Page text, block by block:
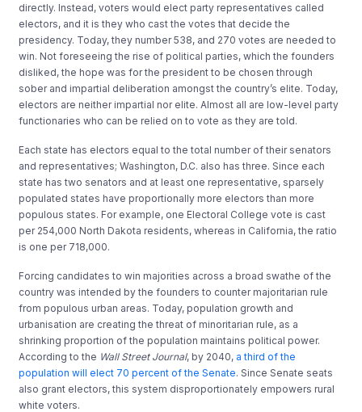
directly. Instead, voters would elect party representatives called
electors, and it is they who cast the votes that decide the
presidency. Today, they number 538, and 270 votes are needed to
win. Not foreseeing the rise of political parties, which the founders
disliked, the hope was for the president to be chosen through
sober and impartial deliberation amongst the country’s elite. Today,
electors are neither impartial nor elite. Almost all are low-level party
functionaries who can be relied on to vote as they are told.
Each state has electors equal to the total number of their senators
and representatives; Washington, D.C. also has three. Since each
state has two senators and at least one representative, sparsely
populated states have proportionally more electors than more
populous states. For example, one Electoral College vote is cast
per 254,000 North Dakota residents, whereas in California, the ratio
is one per 718,000.
Forcing candidates to win majorities across a broad swathe of the
country was intended by the founders to counter majoritarian rule
from populous urban areas. Today, population growth and
urbanisation are creating the threat of minoritarian rule, as a
shrinking proportion of the population maintains political power.
According to the Wall Street Journal, by 2040, a third of the
population will elect 70 percent of the Senate. Since Senate seats
also grant electors, this system disproportionately empowers rural
white voters.